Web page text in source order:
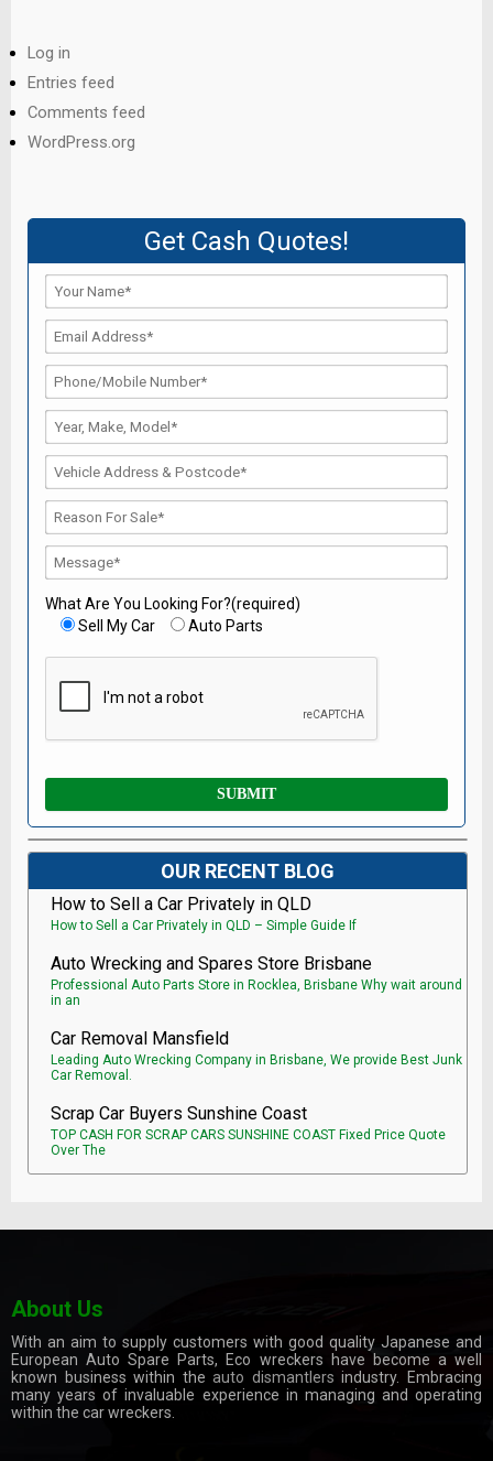
Log in
Entries feed
Comments feed
WordPress.org
Get Cash Quotes!
What Are You Looking For?(required)
Sell My Car
Auto Parts
OUR RECENT BLOG
How to Sell a Car Privately in QLD
How to Sell a Car Privately in QLD – Simple Guide If
Auto Wrecking and Spares Store Brisbane
Professional Auto Parts Store in Rocklea, Brisbane Why wait around
in an
Car Removal Mansfield
Leading Auto Wrecking Company in Brisbane, We provide Best Junk
Car Removal.
Scrap Car Buyers Sunshine Coast
TOP CASH FOR SCRAP CARS SUNSHINE COAST Fixed Price Quote
Over The
About Us
With an aim to supply customers with good quality Japanese and
European Auto Spare Parts, Eco wreckers have become a well
known business within theauto dismantlers industry. Embracing
many years of invaluable experience in managing and operating
within the car wreckers.